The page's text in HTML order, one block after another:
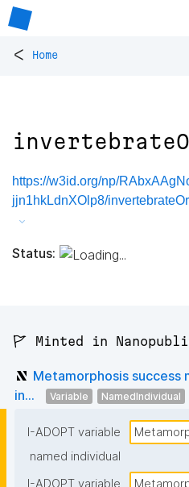
< Home
https://w3id.org/np/
jjn1hkLdnXOlp8/
Status:
🚩 Minted in
Metamorphosis success
in...
Variable NamedIndividual
I-ADOPT variable
named individual